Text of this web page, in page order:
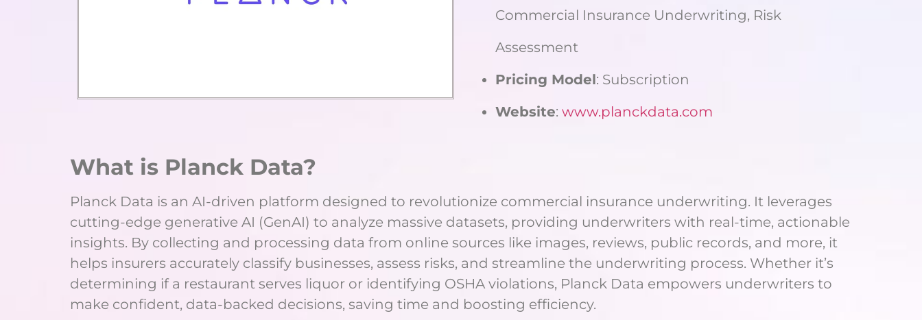
Commercial Insurance Underwriting, Risk
Assessment
Pricing Model: Subscription
Website: www.planckdata.com
What is Planck Data?
Planck Data is an AI-driven platform designed to revolutionize commercial insurance underwriting. It leverages
cutting-edge generative AI (GenAI) to analyze massive datasets, providing underwriters with real-time, actionable
insights. By collecting and processing data from online sources like images, reviews, public records, and more, it
helps insurers accurately classify businesses, assess risks, and streamline the underwriting process. Whether it’s
determining if a restaurant serves liquor or identifying OSHA violations, Planck Data empowers underwriters to
make confident, data-backed decisions, saving time and boosting efficiency.